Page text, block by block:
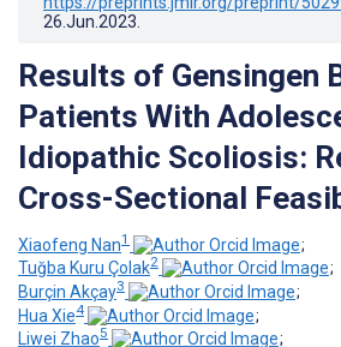
26.Jun.2023
Results of Gensingen
Patients With
Idiopathic Scoliosis:
Cross-Sectional
Xiaofeng Nan1
;
Tuğba Kuru Çolak2
;
Burçin Akçay3
;
Hua Xie4
;
Liwei Zhao5
;